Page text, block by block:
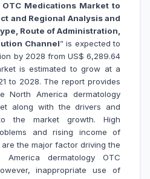
Medications Market to
and Regional Analysis and
Route of Administration,
Channel” is expected to
by 2028 from US$ 6,289.64
is estimated to grow at a
to 2028. The report provides
North America dermatology
along with the drivers and
the market growth. High
and rising income of
the major factor driving the
America dermatology OTC
inappropriate use of